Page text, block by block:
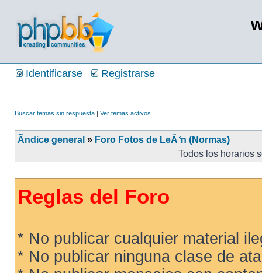
Identificarse Registrarse
Buscar temas sin respuesta | Ver temas activos
Ãndice general » Foro Fotos de LeÃ³n (Normas)
Todos los horarios
Reglas del Foro
* No publicar cualquier material
* No publicar ninguna clase de